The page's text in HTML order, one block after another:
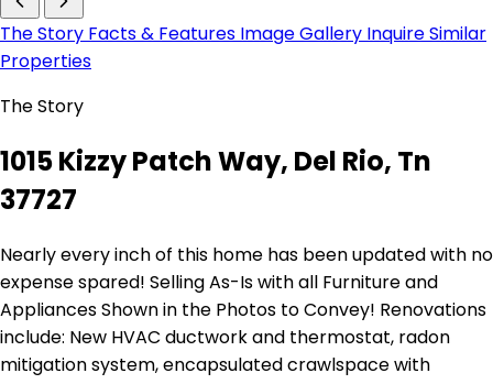
The Story Facts & Features Image Gallery InquireSimilar
Properties
The Story
1015 Kizzy Patch Way, Del Rio, Tn
37727
Nearly every inch of this home has been updated with no
expense spared! Selling As-Is with all Furniture and
Appliances Shown in the Photos to Convey! Renovations
include: New HVAC ductwork and thermostat, radon
mitigation system, encapsulated crawlspace with